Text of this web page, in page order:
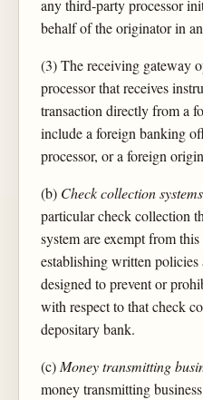
any third-party processor
behalf of the originator in
(3) The receiving gateway
processor that receives
transaction directly from a
include a foreign banking
processor, or a foreign
(b) Check collection
particular check collection
system are exempt from
establishing written policies
designed to prevent or
with respect to that check
depositary bank.
(c)Money transmitting
money transmitting